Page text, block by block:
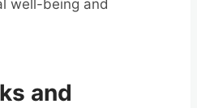
well-being and
and